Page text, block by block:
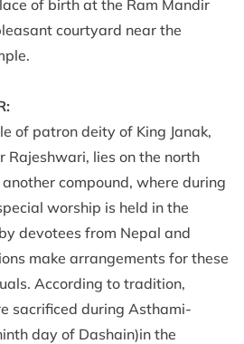
of birth at the Ram Mandir
courtyard near the
deity of King Janak,
Rajeshwari, lies on the north
compound, where during
worship is held in the
devotees from Nepal and
make arrangements for these
According to tradition,
sacrificed during Asthami-
day of Dashain)in the